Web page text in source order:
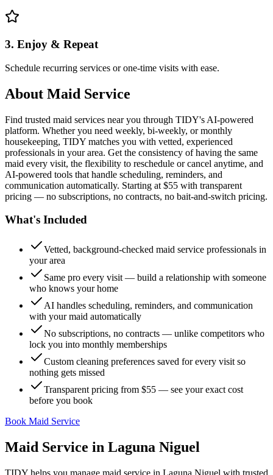
3. Enjoy & Repeat
Schedule recurring services or one-time visits with ease.
About Maid Service
Find trusted maid services near you through TIDY's AI-powered
platform. Whether you need weekly, bi-weekly, or monthly
housekeeping, TIDY matches you with vetted, experienced
professionals in your area. Get the consistency of having the same
maid every visit, the flexibility to reschedule or cancel anytime, and
AI-powered tools that handle scheduling, reminders, and
communication automatically. Starting at $55 with transparent
pricing — no subscriptions, no contracts, no bait-and-switch pricing.
What's Included
Vetted, background-checked maid service professionals in
your area
Same pro every visit — build a relationship with someone
who knows your home
AI handles scheduling, reminders, and communication
with your maid automatically
No subscriptions, no contracts — unlike competitors who
lock you into monthly memberships
Custom cleaning preferences saved for every visit so
nothing gets missed
Transparent pricing from $55 — see your exact cost
before you book
Book Maid Service
Maid Service in Laguna Niguel
TIDY helps you manage maid service in Laguna Niguel with trusted